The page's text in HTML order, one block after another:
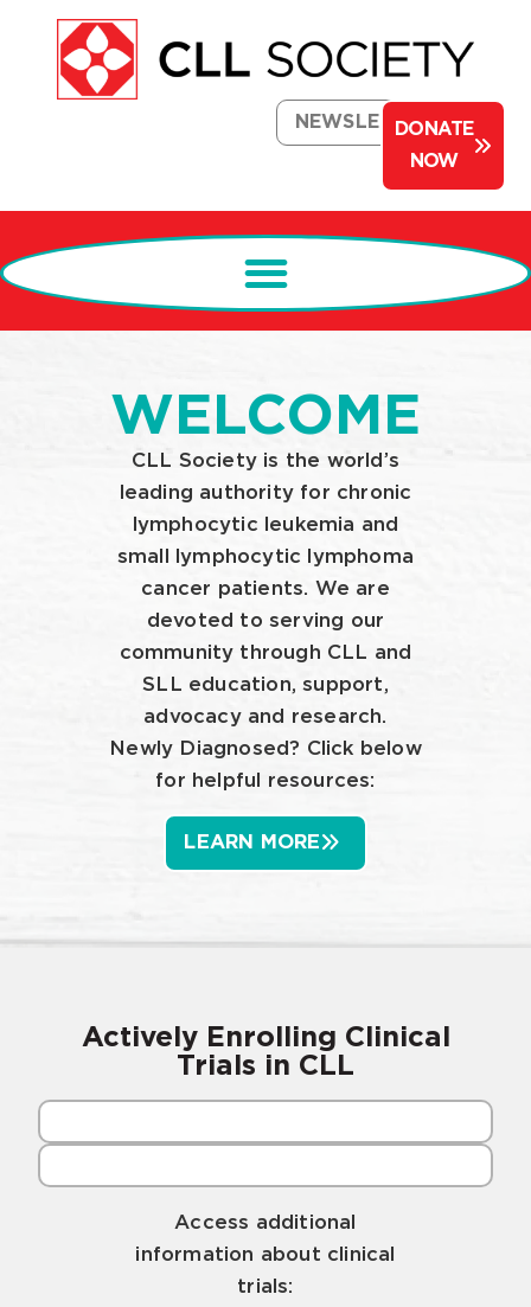
NEWSLETTERDONATE
NOW
WELCOME
CLL Society is the world’s
leading authority for chronic
lymphocytic leukemia and
small lymphocytic lymphoma
cancer patients. We are
devoted to serving our
community through CLL and
SLL education, support,
advocacy and research.
Newly Diagnosed? Click below
for helpful resources:
LEARN MORE
Actively Enrolling Clinical
Trials in CLL
Access additional
information about clinical
trials: